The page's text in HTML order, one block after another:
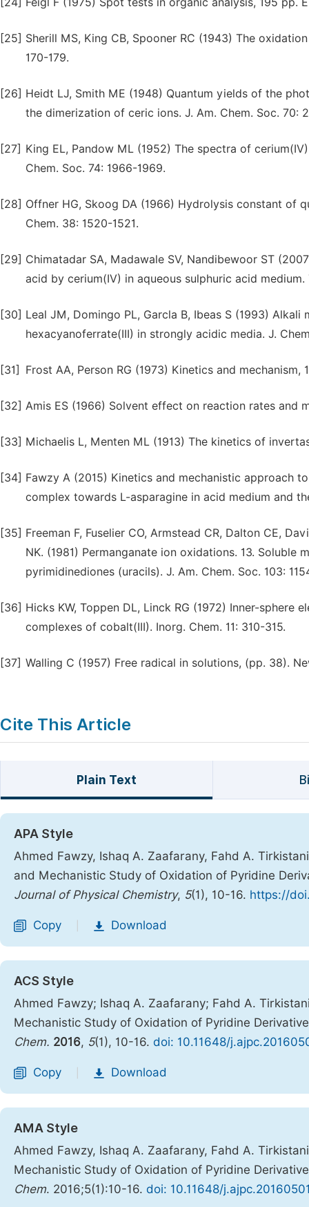
[25] Sherill MS, King CB, Spooner RC (1943) The
170-179.
[26] Heidt LJ, Smith ME (1948) Quantum yields of the
the dimerization of ceric ions. J. Am. Chem. Soc. 70:
[27] King EL, Pandow ML (1952) The spectra of
Chem. Soc. 74: 1966-1969.
[28] Offner HG, Skoog DA (1966) Hydrolysis constant of
Chem. 38: 1520-1521.
[29] Chimatadar SA, Madawale SV, Nandibewoor ST
acid by cerium(IV) in aqueous sulphuric acid
[30] Leal JM, Domingo PL, Garcla B, Ibeas S (1993)
hexacyanoferrate(III) in strongly acidic media. J.
[31] Frost AA, Person RG (1973) Kinetics and mechanism,
[32] Amis ES (1966) Solvent effect on reaction rates and
[33] Michaelis L, Menten ML (1913) The kinetics of
[34] Fawzy A (2015) Kinetics and mechanistic approach
complex towards L-asparagine in acid medium and
[35] Freeman F, Fuselier CO, Armstead CR, Dalton CE,
NK. (1981) Permanganate ion oxidations. 13.
pyrimidinediones (uracils). J. Am. Chem. Soc. 103:
[36] Hicks KW, Toppen DL, Linck RG (1972) Inner-
complexes of cobalt(III). Inorg. Chem. 11: 310-315.
[37] Walling C (1957) Free radical in solutions, (pp. 38).
Cite This Article
Plain Text
APA Style
Ahmed Fawzy, Ishaq A. Zaafarany, Fahd A.
and Mechanistic Study of Oxidation of Pyridine
Journal of Physical Chemistry, 5(1), 10-16. https://
Copy Download
ACS Style
Ahmed Fawzy; Ishaq A. Zaafarany; Fahd A.
Mechanistic Study of Oxidation of Pyridine
Chem. 2016, 5(1), 10-16. doi: 10.11648/
Copy Download
AMA Style
Ahmed Fawzy, Ishaq A. Zaafarany, Fahd A.
Mechanistic Study of Oxidation of Pyridine
Chem. 2016;5(1):10-16. doi: 10.11648/